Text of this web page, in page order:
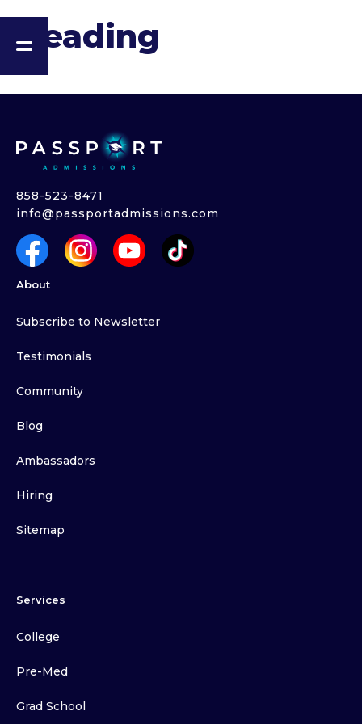
Heading
858-523-8471
info@passportadmissions.com
About
Subscribe to Newsletter
Testimonials
Community
Blog
Ambassadors
Hiring
Sitemap
Services
College
Pre-Med
Grad School